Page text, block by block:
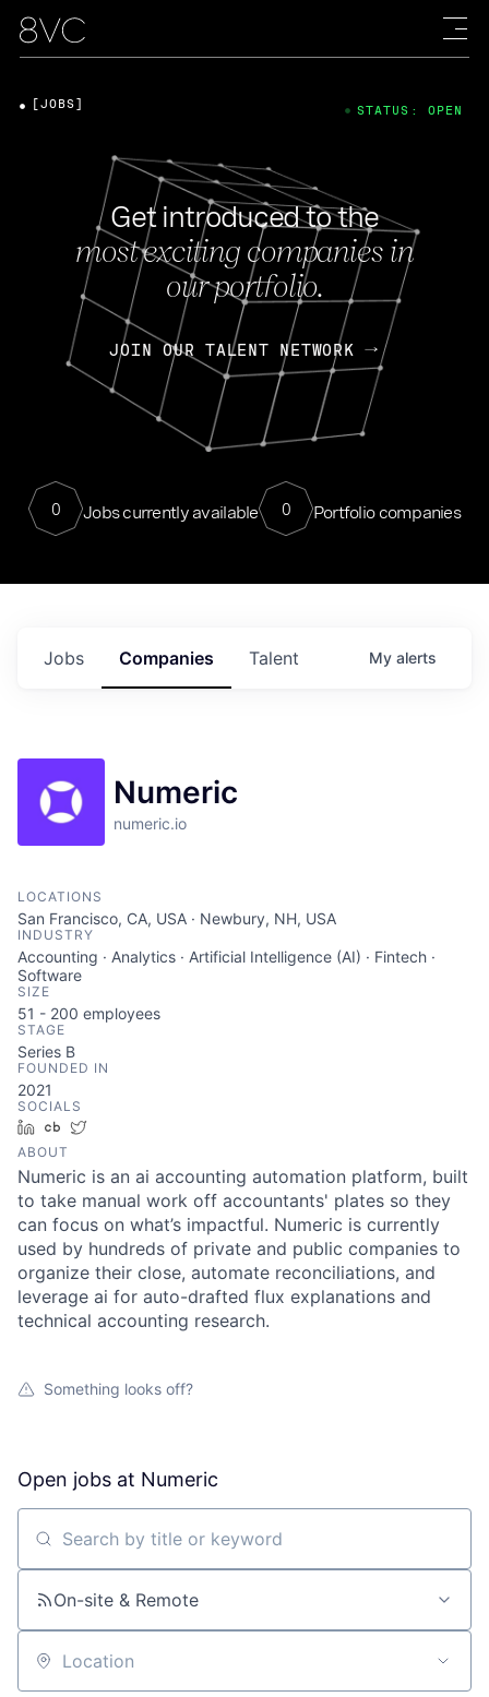
Get introduced to the
most exciting companies in
our portfolio.
JOIN OUR TALENT NETWORK
0 Jobs currently available 0 Portfolio companies
[JOBS] STATUS: OPEN
Jobs Companies Talent My alerts
Numeric
numeric.io
LOCATIONS
San Francisco, CA, USA · Newbury, NH, USA
INDUSTRY
Accounting · Analytics · Artificial Intelligence (AI) · Fintech ·
Software
SIZE
51 - 200 employees
STAGE
Series B
FOUNDED IN
2021
SOCIALS
LinkedInCrunchbase
ABOUT
Numeric is an ai accounting automation platform, built
to take manual work off accountants' plates so they
can focus on what’s impactful. Numeric is currently
used by hundreds of private and public companies to
organize their close, automate reconciliations, and
leverage ai for auto-drafted flux explanations and
technical accounting research.
Something looks off?
Open jobs at Numeric
Search by title or keyword
On-site & Remote
Location